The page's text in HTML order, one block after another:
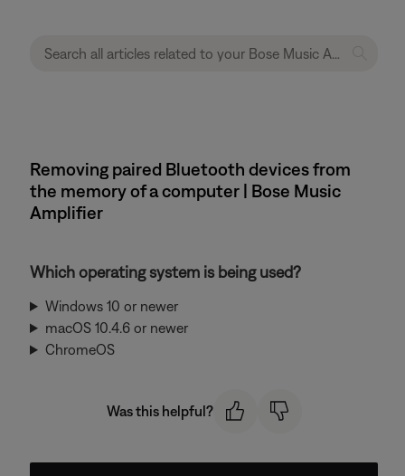
Removing paired Bluetooth devices from
the memory of a computer | Bose Music
Amplifier
Which operating system is being used?
Windows 10 or newer
macOS 10.4.6 or newer
ChromeOS
Was this helpful?